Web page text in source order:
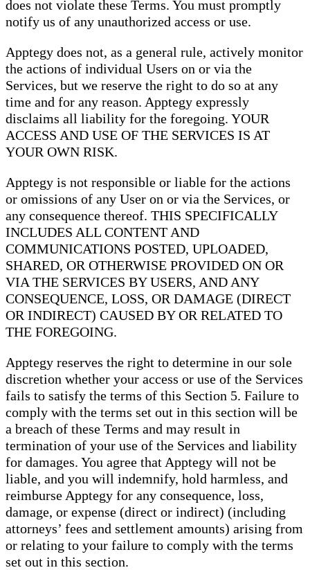
does not violate these Terms. You must promptly
notify us of any unauthorized access or use.
Apptegy does not, as a general rule, actively monitor
the actions of individual Users on or via the
Services, but we reserve the right to do so at any
time and for any reason. Apptegy expressly
disclaims all liability for the foregoing. YOUR
ACCESS AND USE OF THE SERVICES IS AT
YOUR OWN RISK.
Apptegy is not responsible or liable for the actions
or omissions of any User on or via the Services, or
any consequence thereof. THIS SPECIFICALLY
INCLUDES ALL CONTENT AND
COMMUNICATIONS POSTED, UPLOADED,
SHARED, OR OTHERWISE PROVIDED ON OR
VIA THE SERVICES BY USERS, AND ANY
CONSEQUENCE, LOSS, OR DAMAGE (DIRECT
OR INDIRECT) CAUSED BY OR RELATED TO
THE FOREGOING.
Apptegy reserves the right to determine in our sole
discretion whether your access or use of the Services
fails to satisfy the terms of this Section 5. Failure to
comply with the terms set out in this section will be
a breach of these Terms and may result in
termination of your use of the Services and liability
for damages. You agree that Apptegy will not be
liable, and you will indemnify, hold harmless, and
reimburse Apptegy for any consequence, loss,
damage, or expense (direct or indirect) (including
attorneys’ fees and settlement amounts) arising from
or relating to your failure to comply with the terms
set out in this section.